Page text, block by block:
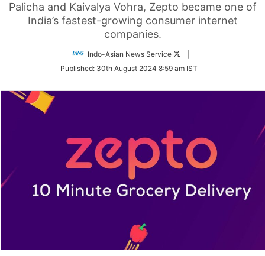
Palicha and Kaivalya Vohra, Zepto became one of
India’s fastest-growing consumer internet
companies.
Indo-Asian News Service
Follow
Twitter
Published: 30th August 2024 8:59 am IST